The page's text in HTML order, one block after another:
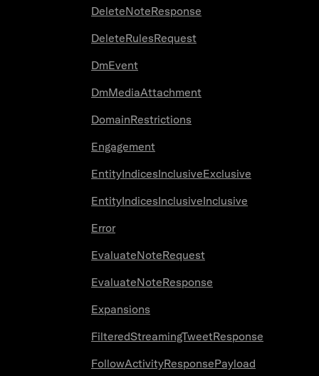
DeleteNoteResponse
DeleteRulesRequest
DmEvent
DmMediaAttachment
DomainRestrictions
Engagement
EntityIndicesInclusiveExclusive
EntityIndicesInclusiveInclusive
Error
EvaluateNoteRequest
EvaluateNoteResponse
Expansions
FilteredStreamingTweetResponse
FollowActivityResponsePayload